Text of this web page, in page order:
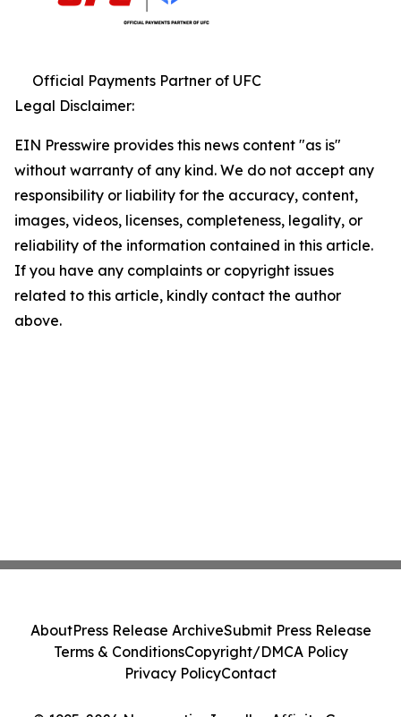
Official Payments Partner of UFC
Legal Disclaimer:
EIN Presswire provides this news content "as is"
without warranty of any kind. We do not accept any
responsibility or liability for the accuracy, content,
images, videos, licenses, completeness, legality, or
reliability of the information contained in this article.
If you have any complaints or copyright issues
related to this article, kindly contact the author
above.
AboutPress Release ArchiveSubmit Press Release
Terms & ConditionsCopyright/DMCA Policy
Privacy PolicyContact